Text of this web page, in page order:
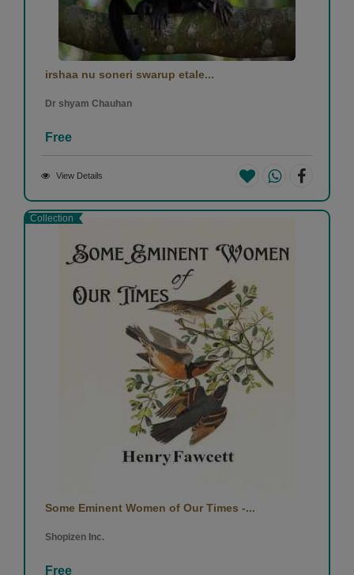
irshaa nu soneri swarup etale...
Dr shyam Chauhan
Free
View Details
Collection
Some Eminent Women of Our Times -...
Shopizen Inc.
Free